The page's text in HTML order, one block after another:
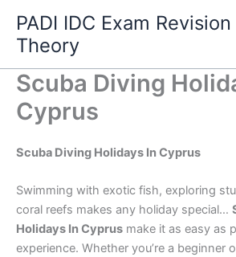
content
PADI IDC Exam
Theory
Scuba Diving
Cyprus
Scuba Diving Holidays In Cyprus
Swimming with exotic fish, exploring
coral reefs makes any holiday special…
Holidays In Cyprus make it as easy as
experience. Whether you’re a beginner